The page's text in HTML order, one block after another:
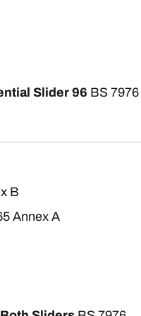
Slider 96 BS 7976
B
Annex A